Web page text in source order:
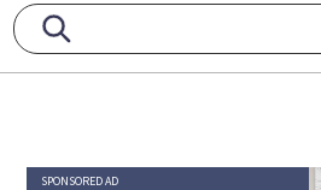
SPONSORED AD